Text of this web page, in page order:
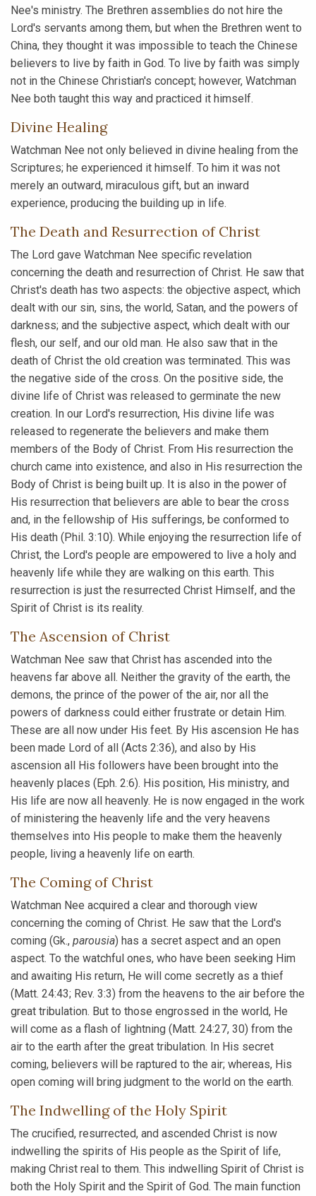
Nee's ministry. The Brethren assemblies do not hire the
Lord's servants among them, but when the Brethren went to
China, they thought it was impossible to teach the Chinese
believers to live by faith in God. To live by faith was simply
not in the Chinese Christian's concept; however, Watchman
Nee both taught this way and practiced it himself.
Divine Healing
Watchman Nee not only believed in divine healing from the
Scriptures; he experienced it himself. To him it was not
merely an outward, miraculous gift, but an inward
experience, producing the building up in life.
The Death and Resurrection of Christ
The Lord gave Watchman Nee specific revelation
concerning the death and resurrection of Christ. He saw that
Christ's death has two aspects: the objective aspect, which
dealt with our sin, sins, the world, Satan, and the powers of
darkness; and the subjective aspect, which dealt with our
flesh, our self, and our old man. He also saw that in the
death of Christ the old creation was terminated. This was
the negative side of the cross. On the positive side, the
divine life of Christ was released to germinate the new
creation. In our Lord's resurrection, His divine life was
released to regenerate the believers and make them
members of the Body of Christ. From His resurrection the
church came into existence, and also in His resurrection the
Body of Christ is being built up. It is also in the power of
His resurrection that believers are able to bear the cross
and, in the fellowship of His sufferings, be conformed to
His death (Phil. 3:10). While enjoying the resurrection life of
Christ, the Lord's people are empowered to live a holy and
heavenly life while they are walking on this earth. This
resurrection is just the resurrected Christ Himself, and the
Spirit of Christ is its reality.
The Ascension of Christ
Watchman Nee saw that Christ has ascended into the
heavens far above all. Neither the gravity of the earth, the
demons, the prince of the power of the air, nor all the
powers of darkness could either frustrate or detain Him.
These are all now under His feet. By His ascension He has
been made Lord of all (Acts 2:36), and also by His
ascension all His followers have been brought into the
heavenly places (Eph. 2:6). His position, His ministry, and
His life are now all heavenly. He is now engaged in the work
of ministering the heavenly life and the very heavens
themselves into His people to make them the heavenly
people, living a heavenly life on earth.
The Coming of Christ
Watchman Nee acquired a clear and thorough view
concerning the coming of Christ. He saw that the Lord's
coming (Gk., parousia) has a secret aspect and an open
aspect. To the watchful ones, who have been seeking Him
and awaiting His return, He will come secretly as a thief
(Matt. 24:43; Rev. 3:3) from the heavens to the air before the
great tribulation. But to those engrossed in the world, He
will come as a flash of lightning (Matt. 24:27, 30) from the
air to the earth after the great tribulation. In His secret
coming, believers will be raptured to the air; whereas, His
open coming will bring judgment to the world on the earth.
The Indwelling of the Holy Spirit
The crucified, resurrected, and ascended Christ is now
indwelling the spirits of His people as the Spirit of life,
making Christ real to them. This indwelling Spirit of Christ is
both the Holy Spirit and the Spirit of God. The main function